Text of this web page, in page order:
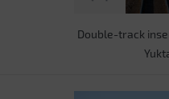
Double-track